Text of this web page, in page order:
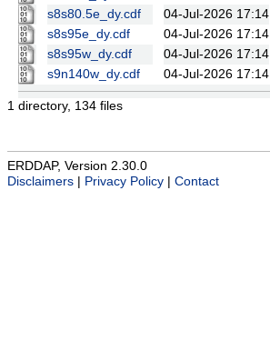
s8s80.5e_dy.cdf
04-Jul-2026 17:14
s8s95e_dy.cdf
04-Jul-2026 17:14
s8s95w_dy.cdf
04-Jul-2026 17:14
s9n140w_dy.cdf
04-Jul-2026 17:14
1 directory, 134 files
ERDDAP, Version 2.30.0
Disclaimers
Privacy Policy Contact